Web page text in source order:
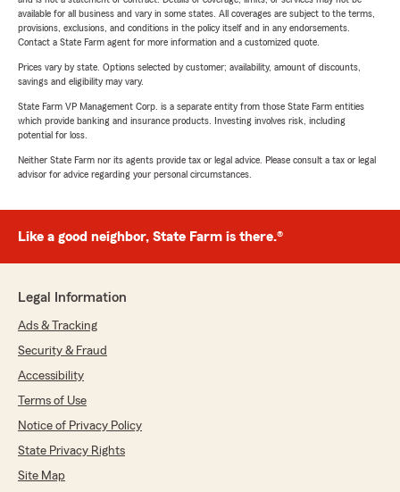
available for all business and vary in some states. All coverages are subject to the terms,
provisions, exclusions, and conditions in the policy itself and in any endorsements.
Contact a State Farm agent for more information and a customized quote.
Prices vary by state. Options selected by customer; availability, amount of discounts,
savings and eligibility may vary.
State Farm VP Management Corp. is a separate entity from those State Farm entities
which provide banking and insurance products. Investing involves risk, including
potential for loss.
Neither State Farm nor its agents provide tax or legal advice. Please consult a tax or legal
advisor for advice regarding your personal circumstances.
Like a good neighbor, State Farm is there.®
Legal Information
Ads & Tracking
Security & Fraud
Accessibility
Terms of Use
Notice of Privacy Policy
State Privacy Rights
Site Map